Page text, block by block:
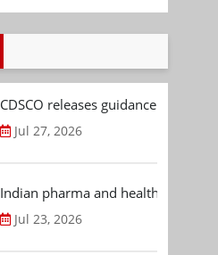
CDSCO releases guidance
Jul 27, 2026
Indian pharma and healthcare
Jul 23, 2026